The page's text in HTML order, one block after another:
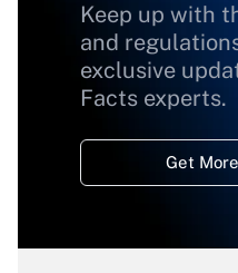
Keep up with
and
exclusive
Facts experts.
Get